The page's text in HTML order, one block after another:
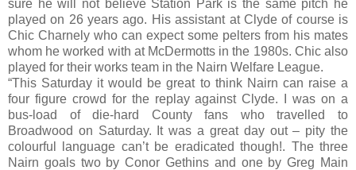
sure he will not believe Station Park is the same pitch he
played on 26 years ago. His assistant at Clyde of course is
Chic Charnely who can expect some pelters from his mates
whom he worked with at McDermotts in the 1980s. Chic also
played for their works team in the Nairn Welfare League.
“This Saturday it would be great to think Nairn can raise a
four figure crowd for the replay against Clyde. I was on a
bus-load of die-hard County fans who travelled to
Broadwood on Saturday. It was a great day out – pity the
colourful language can’t be eradicated though!. The three
Nairn goals two by Conor Gethins and one by Greg Main